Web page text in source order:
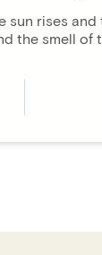
sun rises and
the smell of